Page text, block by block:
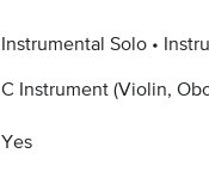
Instrumental Solo
C Instrument (Violin,
Yes